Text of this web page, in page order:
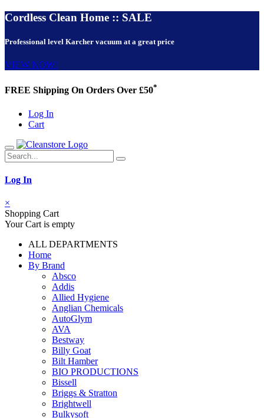
Cordless Clean Home :: SALE
Professional level Karcher vacuum at a great price
VIEW NOW!
FREE Shipping On Orders Over £50*
Log In
Cart
Log In
×
Shopping Cart
Your Cart is empty
ALL DEPARTMENTS
Home
By Brand
Absco
Addis
Allied Hygiene
Anglian Chemicals
AutoGlym
AVA
Bestway
Billy Goat
Bilt Hamber
BIO PRODUCTIONS
Bissell
Briggs & Stratton
Brightwell
Bulkysoft